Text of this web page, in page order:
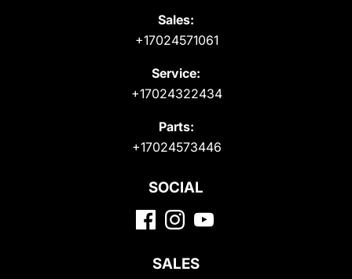
Sales:
+17024571061
Service:
+17024322434
Parts:
+17024573446
SOCIAL
SALES